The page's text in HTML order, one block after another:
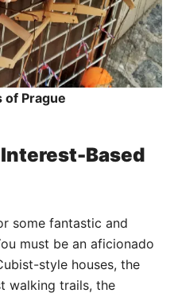
of Prague
Based
some fantastic and
must be an aficionado
style houses, the
walking trails, the